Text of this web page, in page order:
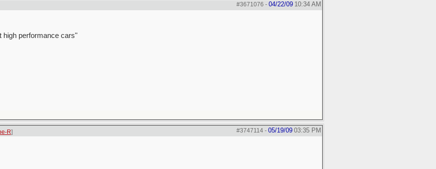
#3671076 - 04/22/09 10:34 AM
high performance cars"
#3747114- 05/19/09 03:35 PM
R]